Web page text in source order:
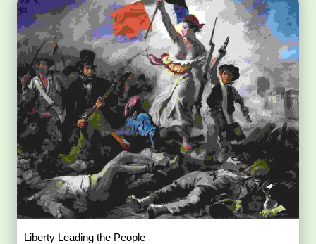
Liberty Leading the People